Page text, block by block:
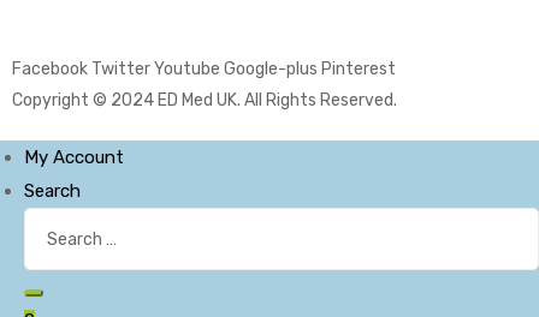
Facebook TwitterYoutube Google-plus Pinterest
Copyright © 2024 ED Med UK. All Rights Reserved.
My Account
Search
Search